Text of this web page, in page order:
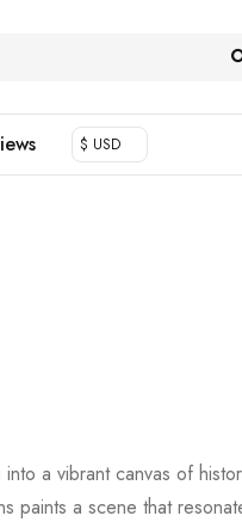
$ USD
a vibrant canvas of
paints a scene that